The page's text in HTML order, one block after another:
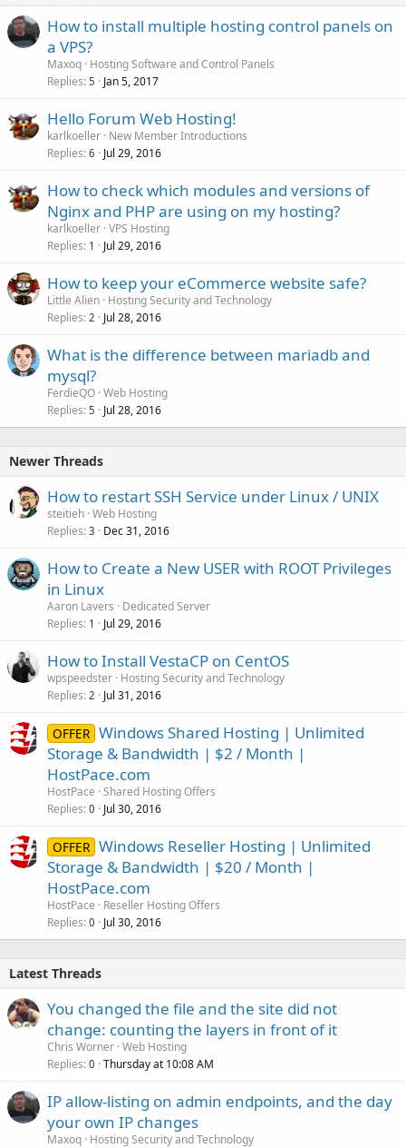
How to install multiple hosting control panels on
a VPS?
Maxoq Hosting Software and Control Panels
Replies 5 Jan 5, 2017
Hello Forum Web Hosting!
karlkoeller New Member Introductions
Replies 6 Jul 29, 2016
How to check which modules and versions of
Nginx and PHP are using on my hosting?
karlkoeller VPS Hosting
Replies 1 Jul 29, 2016
How to keep your eCommerce website safe?
Little Alien Hosting Security and Technology
Replies 2 Jul 28, 2016
What is the difference between mariadb and
mysql?
FerdieQO Web Hosting
Replies 5 Jul 28, 2016
Newer Threads
How to restart SSH Service under Linux / UNIX
steitieh Web Hosting
Replies 3 Dec 31, 2016
How to Create a New USER with ROOT Privileges
in Linux
Aaron Lavers
Dedicated Server
Replies 1 Jul 29, 2016
How to Install VestaCP on CentOS
wpspeedster Hosting Security and Technology
Replies 2 Jul 31, 2016
OFFER Windows Shared Hosting | Unlimited
Storage & Bandwidth | $2 / Month |
HostPace.com
HostPace Shared Hosting Offers
Replies 0 Jul 30, 2016
OFFER Windows Reseller Hosting | Unlimited
Storage & Bandwidth | $20 / Month |
HostPace.com
HostPace
Reseller Hosting Offers
Replies 0 Jul 30, 2016
Latest Threads
You changed the file and the site did not
change: counting the layers in front of it
Chris Worner Web Hosting
Replies 0 Thursday at 10:08 AM
IP allow-listing on admin endpoints, and the day
your own IP changes
Maxoq Hosting Security and Technology